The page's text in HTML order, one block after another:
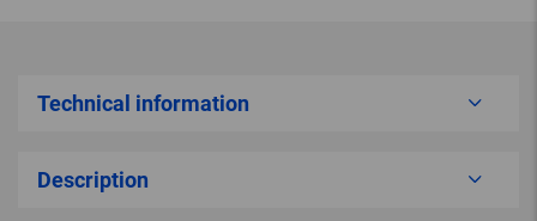
Technical information
Description